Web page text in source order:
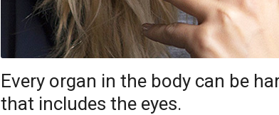
Every organ in the body can be
that includes the eyes.